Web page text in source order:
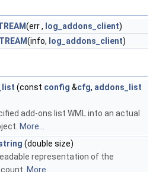
(err , log_addons_client)
(info, log_addons_client)
(const config &cfg, addons_list
add-ons list WML into an actual
More...
(double size)
representation of the
More...